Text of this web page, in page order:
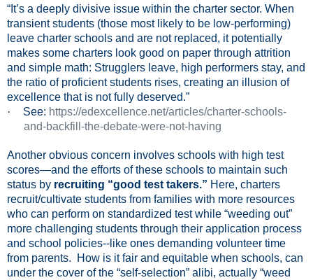
“It’s a deeply divisive issue within the charter sector. When
transient students (those most likely to be low-performing)
leave charter schools and are not replaced, it potentially
makes some charters look good on paper through attrition
and simple math: Strugglers leave, high performers stay, and
the ratio of proficient students rises, creating an illusion of
excellence that is not fully deserved.”
·
See: https://edexcellence.net/articles/charter-schools-
and-backfill-the-debate-were-not-having
Another obvious concern involves schools with high test
scores—and the efforts of these schools to maintain such
status by recruiting “good test takers.” Here, charters
recruit/cultivate students from families with more resources
who can perform on standardized test while “weeding out”
more challenging students through their application process
and school policies--like ones demanding volunteer time
from parents.
How is it fair and equitable when schools, can
under the cover of the “self-selection” alibi, actually “weed